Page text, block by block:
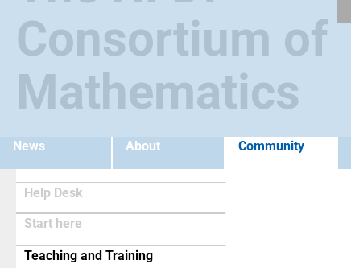
Consortium of
Mathematics
News About Community
Help Desk
Start here
Teaching and Training(current)